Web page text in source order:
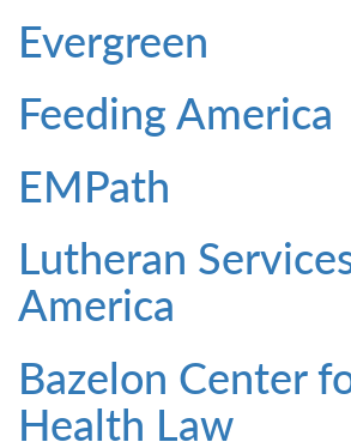
Evergreen
Feeding America
EMPath
Lutheran
America
Bazelon Center
Health Law